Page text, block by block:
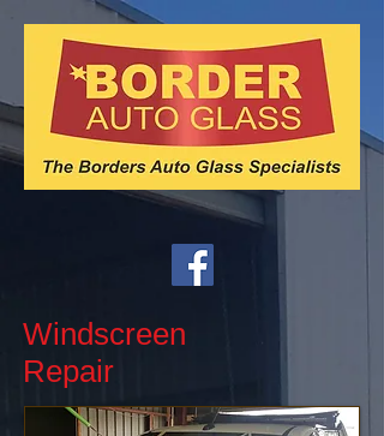
Windscreen
Repair